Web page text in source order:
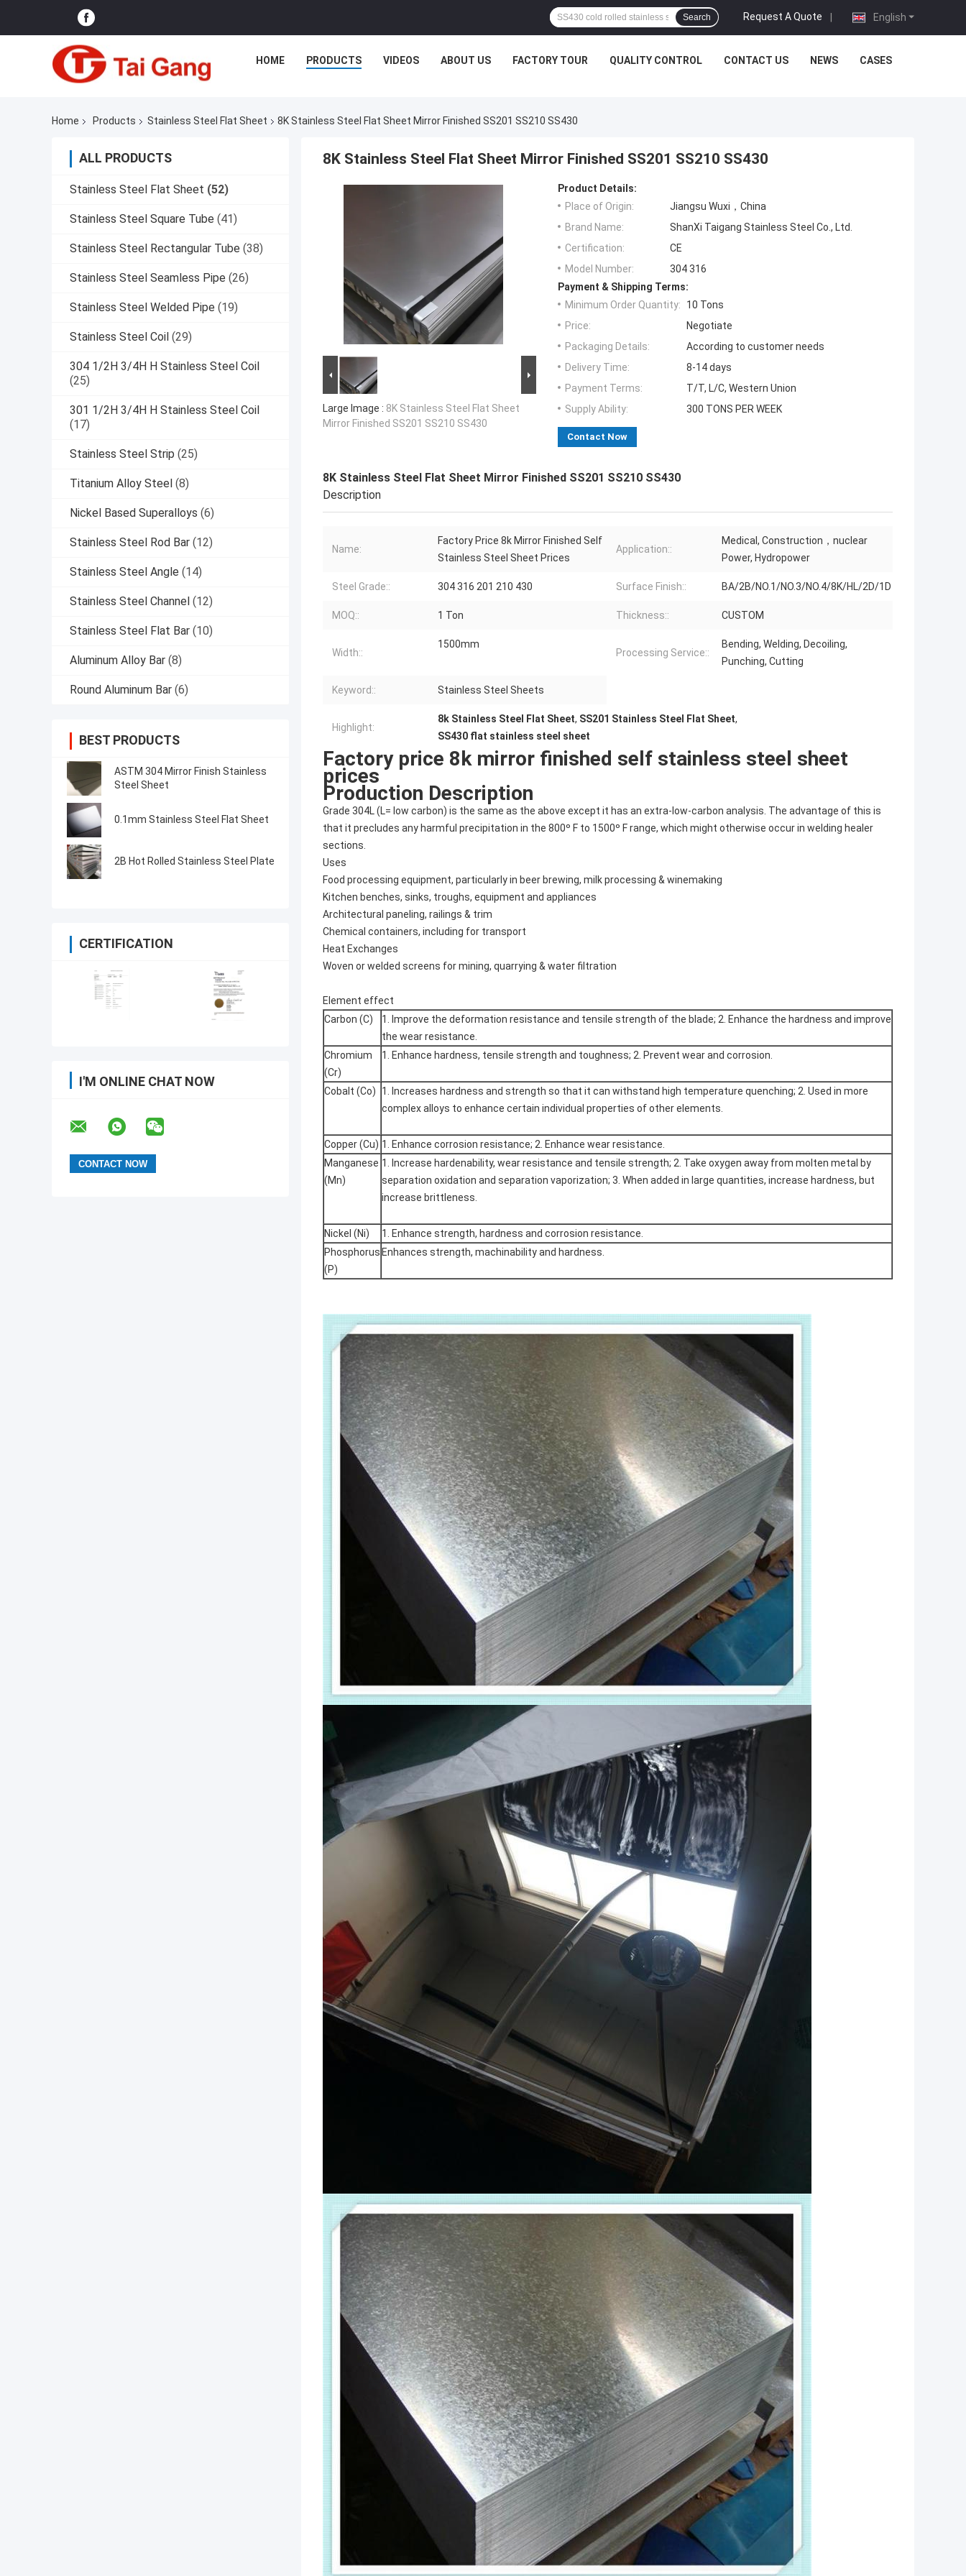
English
Request A Quote |
Search
HOME PRODUCTS VIDEOS ABOUT US FACTORY TOUR QUALITY CONTROL CONTACT US NEWS CASES
Home Products Stainless Steel Flat Sheet 8K Stainless Steel Flat Sheet Mirror Finished SS201 SS210 SS430
ALL PRODUCTS
Stainless Steel Flat Sheet (52)
Stainless Steel Square Tube (41)
Stainless Steel Rectangular Tube (38)
Stainless Steel Seamless Pipe (26)
Stainless Steel Welded Pipe (19)
Stainless Steel Coil (29)
304 1/2H 3/4H H Stainless Steel Coil
(25)
301 1/2H 3/4H H Stainless Steel Coil
(17)
Stainless Steel Strip (25)
Titanium Alloy Steel (8)
Nickel Based Superalloys (6)
Stainless Steel Rod Bar (12)
Stainless Steel Angle (14)
Stainless Steel Channel (12)
Stainless Steel Flat Bar (10)
Aluminum Alloy Bar (8)
Round Aluminum Bar (6)
BEST PRODUCTS
ASTM 304 Mirror Finish Stainless
Steel Sheet
0.1mm Stainless Steel Flat Sheet
2B Hot Rolled Stainless Steel Plate
CERTIFICATION
I'M ONLINE CHAT NOW
8K Stainless Steel Flat Sheet Mirror Finished SS201 SS210 SS430
Large Image : 8K Stainless Steel Flat Sheet
Mirror Finished SS201 SS210 SS430
Product Details:
Place of Origin:
Jiangsu Wuxi，China
Brand Name:
ShanXi Taigang Stainless Steel Co., Ltd.
Certification:
CE
Model Number:
304 316
Payment & Shipping Terms:
Minimum Order Quantity:
10 Tons
Price:
Negotiate
Packaging Details:
According to customer needs
Delivery Time:
8-14 days
Payment Terms:
T/T, L/C, Western Union
Supply Ability:
300 TONS PER WEEK
Contact Now
8K Stainless Steel Flat Sheet Mirror Finished SS201 SS210 SS430
Description
Name:
Factory Price 8k Mirror Finished Self
Stainless Steel Sheet Prices
Application::
Medical, Construction，nuclear
Power, Hydropower
Steel Grade:: 304 316 201 210 430 Surface Finish:: BA/2B/NO.1/NO.3/NO.4/8K/HL/2D/1D
MOQ:: 1 Ton Thickness:: CUSTOM
Width::
1500mm
Processing Service::
Bending, Welding, Decoiling,
Punching, Cutting
Keyword:: Stainless Steel Sheets
Highlight:
8k Stainless Steel Flat Sheet, SS201 Stainless Steel Flat Sheet,
SS430 flat stainless steel sheet
Factory price 8k mirror finished self stainless steel sheet
prices
Production Description
Grade 304L (L= low carbon) is the same as the above except it has an extra-low-carbon analysis. The advantage of this is
that it precludes any harmful precipitation in the 800º F to 1500º F range, which might otherwise occur in welding healer
sections.
Uses
Food processing equipment, particularly in beer brewing, milk processing & winemaking
Kitchen benches, sinks, troughs, equipment and appliances
Architectural paneling, railings & trim
Chemical containers, including for transport
Heat Exchanges
Woven or welded screens for mining, quarrying & water filtration
Element effect
Carbon (C)
1. Improve the deformation resistance and tensile strength of the blade; 2. Enhance the hardness and improve
the wear resistance.
Chromium
(Cr)
1. Enhance hardness, tensile strength and toughness; 2. Prevent wear and corrosion.
Cobalt (Co)
1. Increases hardness and strength so that it can withstand high temperature quenching; 2. Used in more
complex alloys to enhance certain individual properties of other elements.
Copper (Cu) 1. Enhance corrosion resistance; 2. Enhance wear resistance.
Manganese
(Mn)
1. Increase hardenability, wear resistance and tensile strength; 2. Take oxygen away from molten metal by
separation oxidation and separation vaporization; 3. When added in large quantities, increase hardness, but
increase brittleness.
Nickel (Ni)
1. Enhance strength, hardness and corrosion resistance.
Phosphorus
(P)
Enhances strength, machinability and hardness.